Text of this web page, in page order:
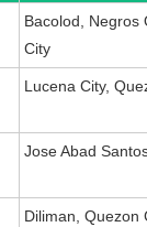
Bacolod, Negros
City
Lucena City,
Jose Abad
Diliman, Quezon